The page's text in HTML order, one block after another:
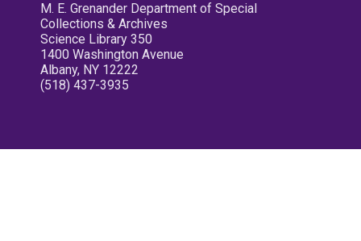
M. E. Grenander Department of Special
Collections & Archives
Science Library 350
1400 Washington Avenue
Albany, NY 12222
(518) 437-3935